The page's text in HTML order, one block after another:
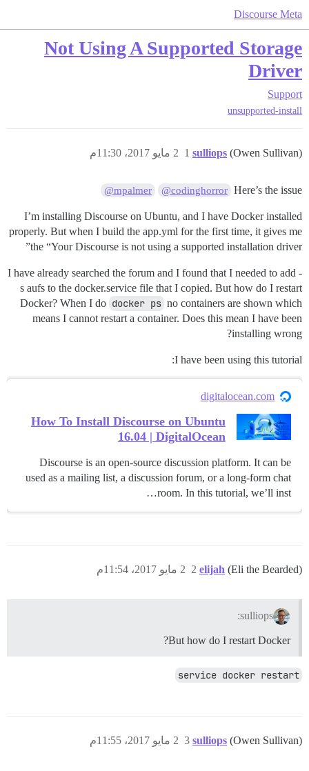
Discourse Meta
Not Using A Supported Storage
Driver
Support
unsupported-install
sulliops (Owen Sullivan) 2 مايو 2017، 11:30م 1
Here’s the issue
@codinghorror
@mpalmer
I’m installing Discourse on Ubuntu, and I have Docker installed
properly. But when I build the app.yml for the first time, it gives me
the “Your Discourse is not using a supported installation driver”
I have already searched the forum and I found that I needed to add -
s aufs to the docker.service file that I copied. But how do I restart
Docker? When I do docker ps no containers are shown which
means I cannot restart a container. Does this mean I have been
installing wrong?
I have been using this tutorial:
digitalocean.com
How To Install Discourse on Ubuntu
16.04 | DigitalOcean
Discourse is an open-source discussion platform. It can be
used as a mailing list, a discussion forum, or a long-form chat
room. In this tutorial, we’ll inst…
elijah (Eli the Bearded) 2 مايو 2017، 11:54م 2
sulliops:
But how do I restart Docker?
service docker restart
sulliops (Owen Sullivan) 2 مايو 2017، 11:55م 3